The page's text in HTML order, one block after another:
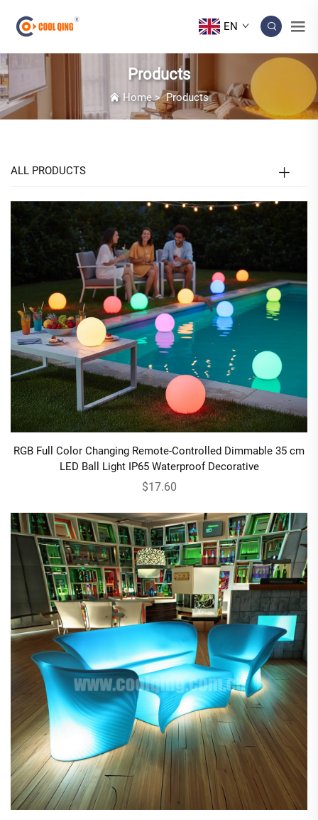
EN
Products
Home>Products
ALL PRODUCTS
RGB Full Color Changing Remote-Controlled Dimmable 35 cm
LED Ball Light IP65 Waterproof Decorative
$17.60